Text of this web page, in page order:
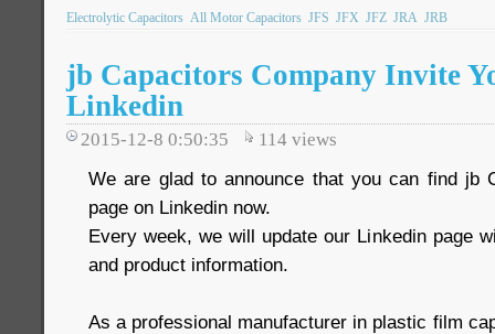
Electrolytic Capacitors All Motor Capacitors JFS JFX JFZ JRA JRB
jb Capacitors Company Invite
Linkedin
2015-12-8 0:50:35 114 views
We are glad to announce that you can find jb
page on Linkedin now.
Every week, we will update our Linkedin page
and product information.
As a professional manufacturer in plastic film